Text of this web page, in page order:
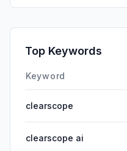
Top Keywords
Keyword
clearscope
clearscope ai